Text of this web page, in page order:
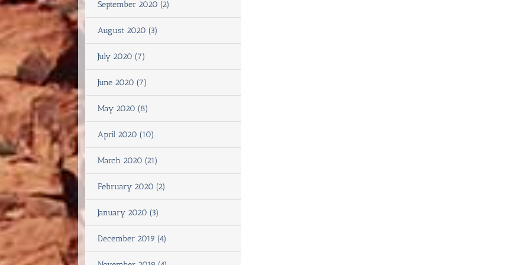
September 2020 (2)
August 2020 (3)
July 2020 (7)
June 2020 (7)
May 2020 (8)
April 2020 (10)
March 2020 (21)
February 2020 (2)
January 2020 (3)
December 2019 (4)